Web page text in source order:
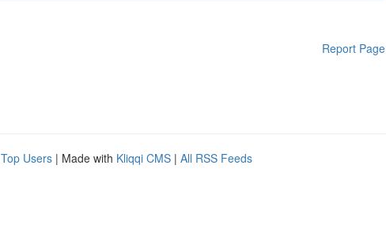
Report Page
Top Users | Made with Kliqqi CMS | All RSS Feeds